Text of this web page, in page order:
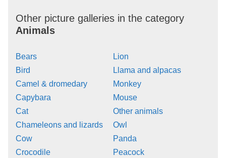
Other picture galleries in the category
Animals
Bears
Bird
Camel & dromedary
Capybara
Cat
Chameleons and lizards
Cow
Crocodile
Lion
Llama and alpacas
Monkey
Mouse
Other animals
Owl
Panda
Peacock